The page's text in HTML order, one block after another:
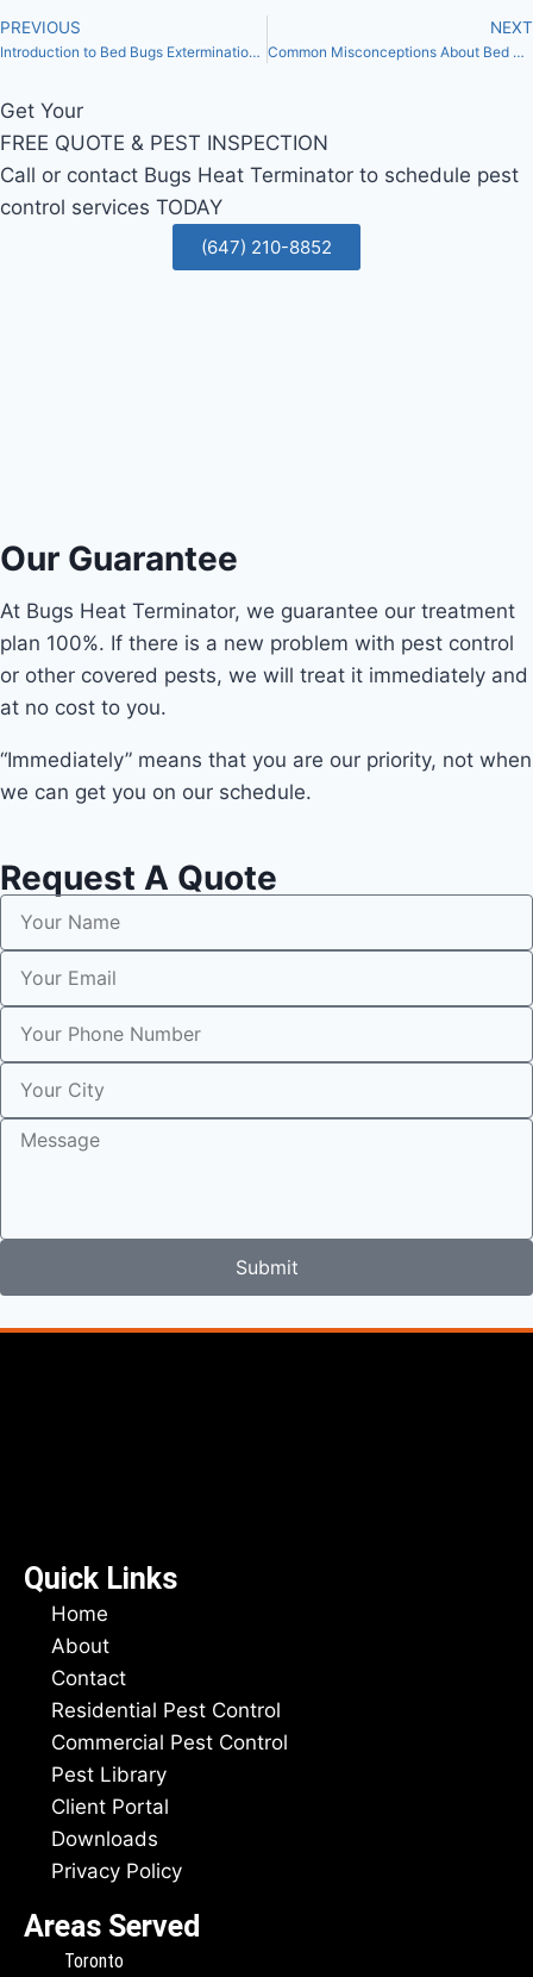
PREVIOUS
Introduction to Bed Bugs Extermination in Toronto
NEXT
Common Misconceptions About Bed Bugs in Toronto: Separating Fact from Fiction
Get Your
FREE QUOTE & PEST INSPECTION
Call or contact Bugs Heat Terminator to schedule pest
control services TODAY
(647) 210-8852
Our Guarantee
At Bugs Heat Terminator, we guarantee our treatment
plan 100%. If there is a new problem with pest control
or other covered pests, we will treat it immediately and
at no cost to you.
“Immediately” means that you are our priority, not when
we can get you on our schedule.
Request A Quote
Submit
Quick Links
Home
About
Contact
Residential Pest Control
Commercial Pest Control
Pest Library
Client Portal
Downloads
Privacy Policy
Areas Served
Toronto